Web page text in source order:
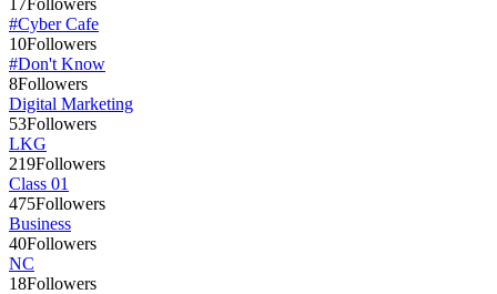
#Cyber Cafe
10Followers
#Don't Know
8Followers
Digital Marketing
53Followers
LKG
219Followers
Class 01
475Followers
Business
40Followers
NC
18Followers